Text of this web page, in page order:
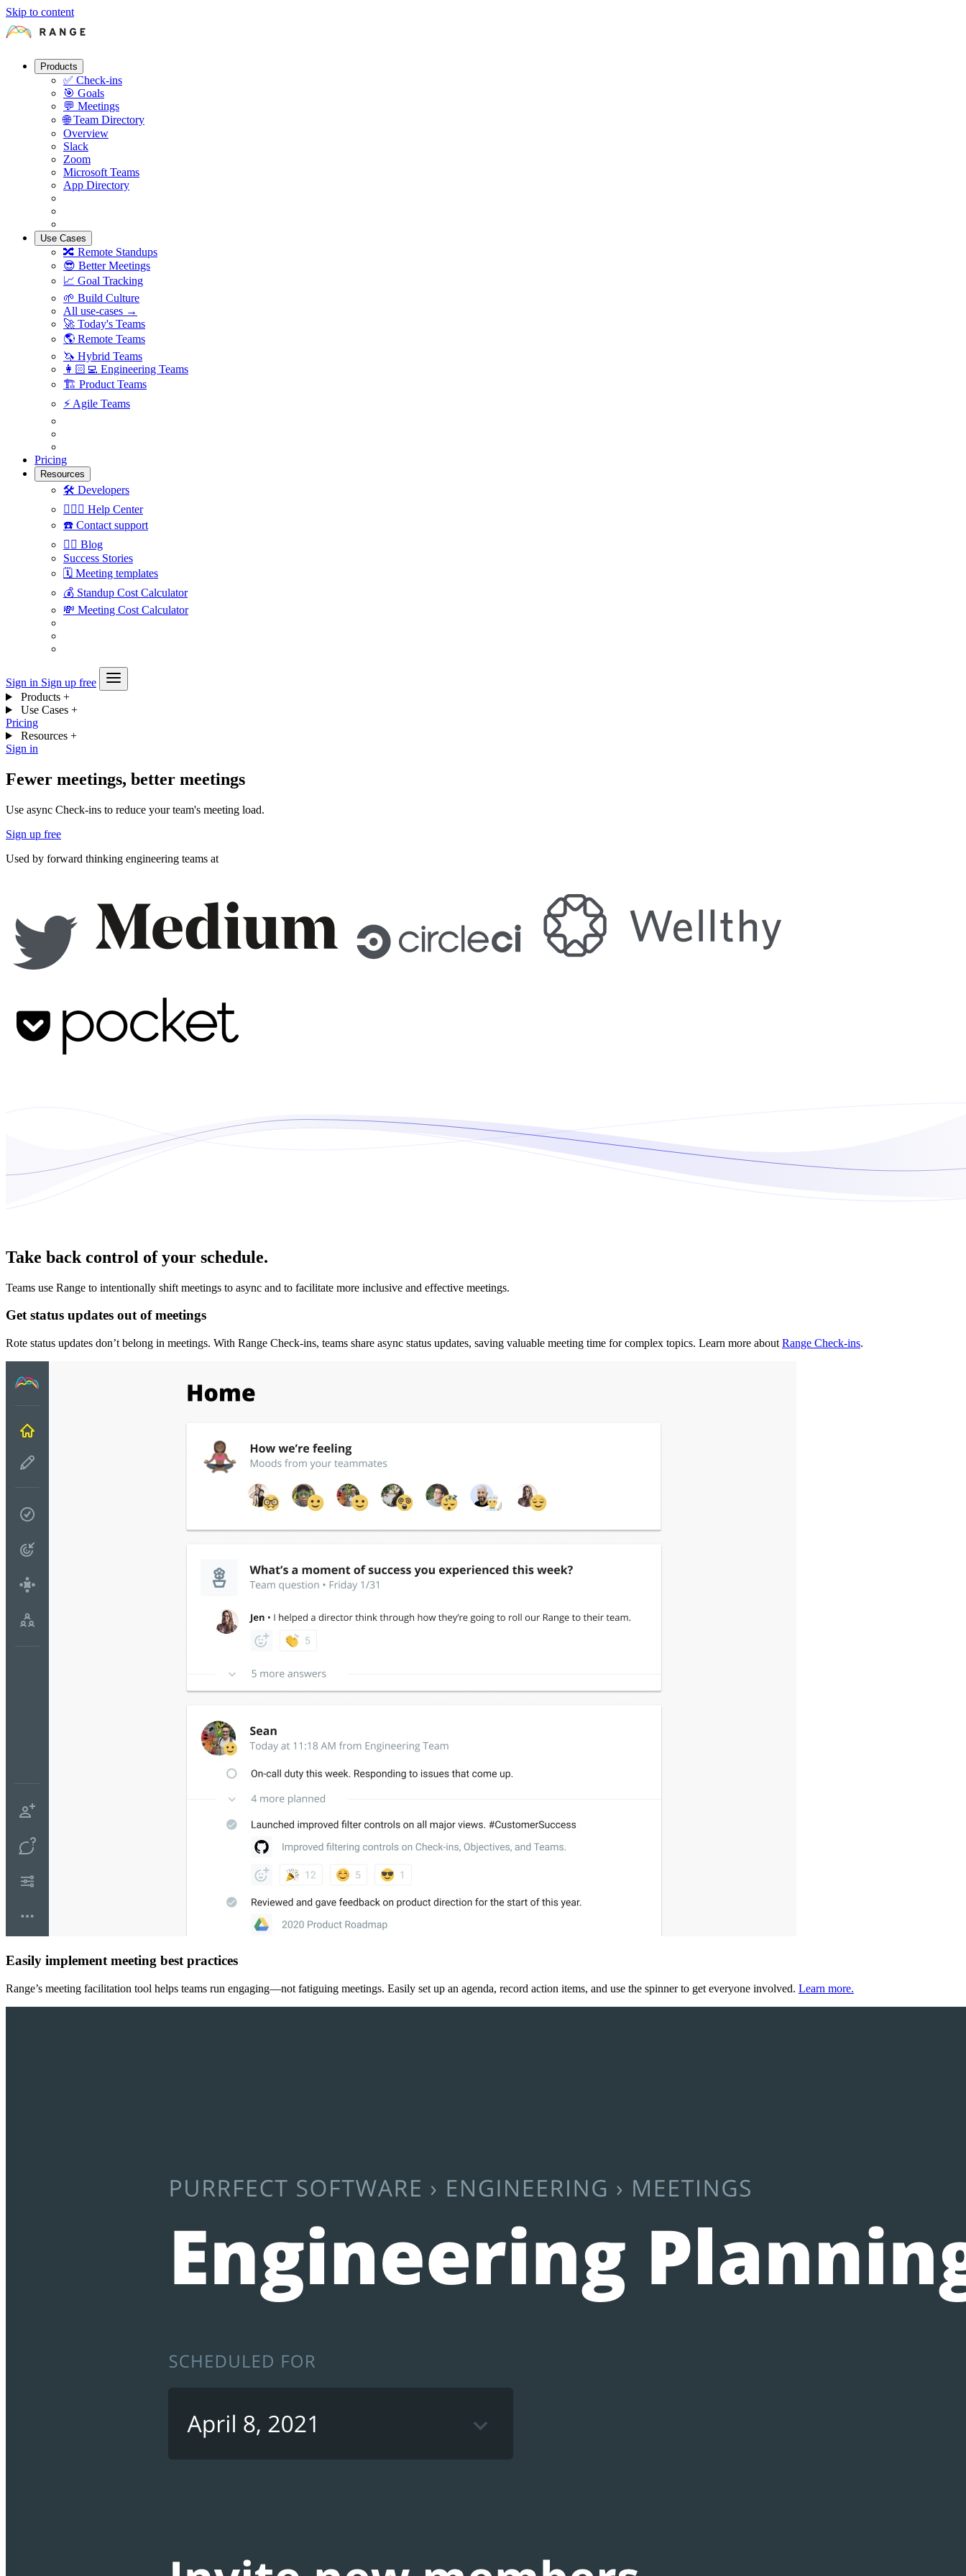
Skip to content
Products
✅ Check-ins
🎯 Goals
💬 Meetings
🌐 Team Directory
Overview
Slack
Zoom
Microsoft Teams
App Directory
Use Cases
🔀 Remote Standups
😎 Better Meetings
📈 Goal Tracking
🌱 Build Culture
All use-cases →
🚀 Today's Teams
🌎 Remote Teams
🦄 Hybrid Teams
👩🏻‍💻 Engineering Teams
🏗 Product Teams
⚡️ Agile Teams
Pricing
Resources
🛠 Developers
🙋🏼‍♀️ Help Center
☎️ Contact support
✍🏼 Blog
Success Stories
🗓 Meeting templates
💰 Standup Cost Calculator
💸 Meeting Cost Calculator
Sign in Sign up free
Products +
Use Cases +
Pricing
Resources +
Sign in
Fewer meetings, better meetings
Use async Check-ins to reduce your team's meeting load.
Sign up free
Used by forward thinking engineering teams at
Take back control of your schedule.
Teams use Range to intentionally shift meetings to async and to facilitate more inclusive and effective meetings.
Get status updates out of meetings
Rote status updates don’t belong in meetings. With Range Check-ins, teams share async status updates, saving valuable meeting time for complex topics. Learn more about Range Check-ins.
Easily implement meeting best practices
Range’s meeting facilitation tool helps teams run engaging—not fatiguing meetings. Easily set up an agenda, record action items, and use the spinner to get everyone involved. Learn more.